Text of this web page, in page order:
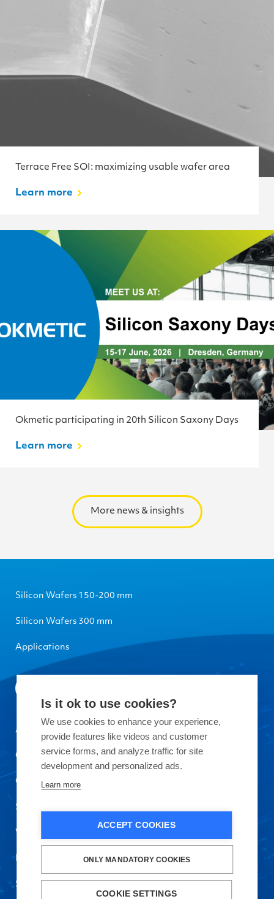
Terrace Free SOI: maximizing usable wafer area
Learn more
Okmetic participating in 20th Silicon Saxony Days
Learn more
More news & insights
Silicon Wafers 150-200 mm
Silicon Wafers 300 mm
Applications
About Okmetic
Contact Us
Quality
Sustainability
Work with Us
Privacy Policy and Terms of Use
Safety Data Sheet
Is it ok to use cookies?
We use cookies to enhance your experience,
provide features like videos and customer
service forms, and analyze traffic for site
development and personalized ads.
Learn more
ACCEPT COOKIES
ONLY MANDATORY COOKIES
COOKIE SETTINGS